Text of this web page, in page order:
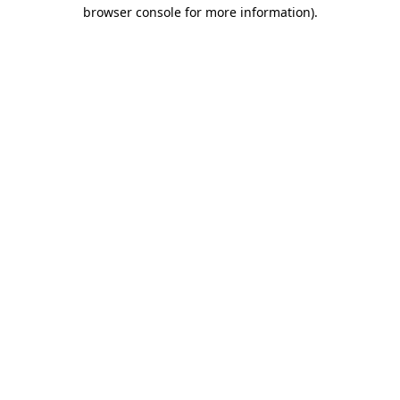
browser console for more information).